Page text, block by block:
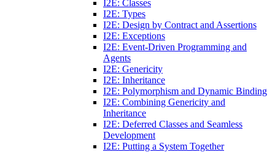
I2E: Classes
I2E: Types
I2E: Design by Contract and Assertions
I2E: Exceptions
I2E: Event-Driven Programming and
Agents
I2E: Genericity
I2E: Inheritance
I2E: Polymorphism and Dynamic Binding
I2E: Combining Genericity and
Inheritance
I2E: Deferred Classes and Seamless
Development
I2E: Putting a System Together